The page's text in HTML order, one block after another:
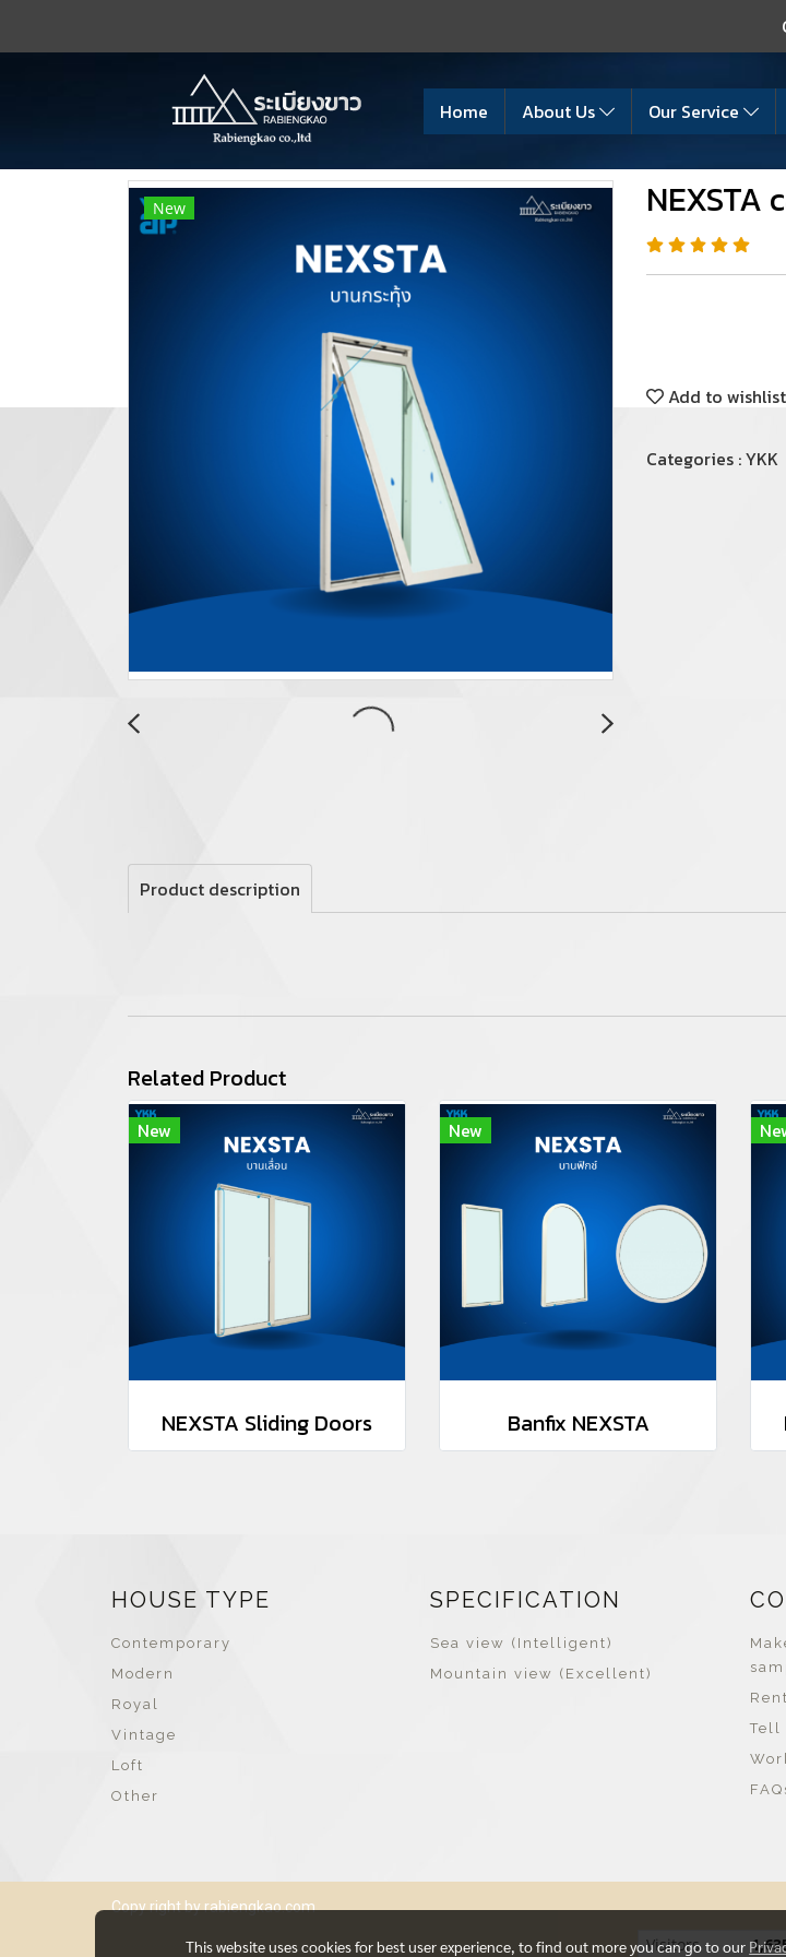
Home About Us Our Service
New NEXSTA
Add to wishlist
Categories :YKK
Product description
Related Product
New
NEXSTA Sliding Doors
New
Banfix NEXSTA
HOUSE TYPE
Contemporary
Modern
Royal
Vintage
Loft
Other
SPECIFICATION
Sea view (Intelligent)
Mountain view (Excellent)
Tell
Copy right by rabiengkao.com
Visitors
This website uses cookies for best user experience, to find out more you can go to our